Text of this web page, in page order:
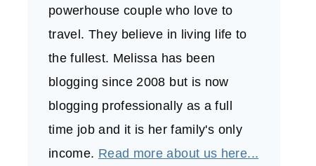
powerhouse couple who love to
travel. They believe in living life to
the fullest. Melissa has been
blogging since 2008 but is now
blogging professionally as a full
time job and it is her family's only
income. Read more about us here...